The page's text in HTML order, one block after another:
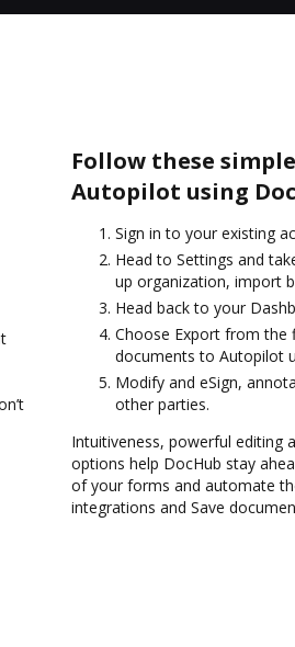
Follow these
Autopilot using
Sign in to your existing
Head to Settings and
up organization, import
Head back to your
Choose Export from the
documents to Autopilot
Modify and eSign,
other parties.
Intuitiveness, powerful editing
options help DocHub stay
of your forms and automate
integrations and Save